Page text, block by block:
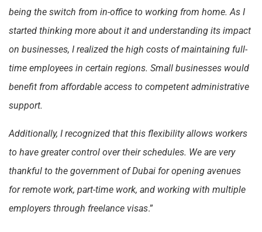
being the switch from in-office to working from home. As I
started thinking more about it and understanding its impact
on businesses, I realized the high costs of maintaining full-
time employees in certain regions. Small businesses would
benefit from affordable access to competent administrative
support.
Additionally, I recognized that this flexibility allows workers
to have greater control over their schedules. We are very
thankful to the government of Dubai for opening avenues
for remote work, part-time work, and working with multiple
employers through freelance visas.”